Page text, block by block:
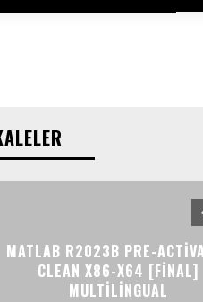
MATLAB R2023B PRE-
CLEAN X86-X64 [FINAL]
MULTILINGUAL